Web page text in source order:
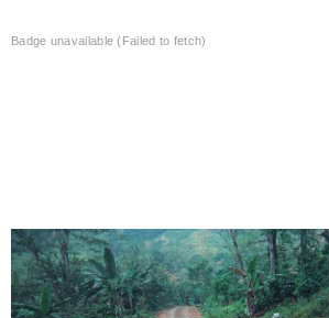
Badge unavailable (Failed to fetch)